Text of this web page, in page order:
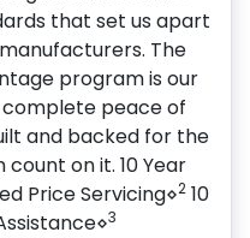
that set us apart
The
program is our
peace of
and backed for the
on it. 10 Year
Price Servicing⋄2 10
3